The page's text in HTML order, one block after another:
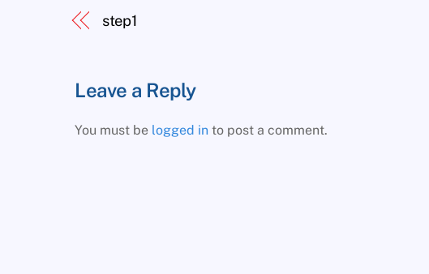
step1
Leave a Reply
You must be logged in to post a comment.